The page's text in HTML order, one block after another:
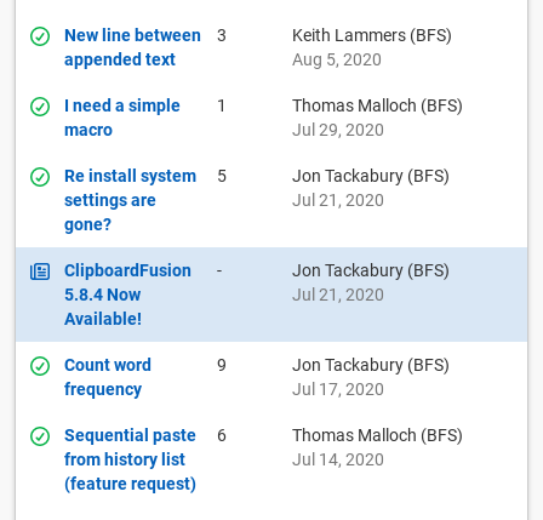
New line between
appended text
3
Keith Lammers (BFS)
Aug 5, 2020
I need a simple
macro
1
Thomas Malloch (BFS)
Jul 29, 2020
Re install system
settings are
gone?
5
Jon Tackabury (BFS)
Jul 21, 2020
ClipboardFusion
5.8.4 Now
Available!
-
Jon Tackabury (BFS)
Jul 21, 2020
Count word
frequency
9
Jon Tackabury (BFS)
Jul 17, 2020
Sequential paste
from history list
(feature request)
6
Thomas Malloch (BFS)
Jul 14, 2020